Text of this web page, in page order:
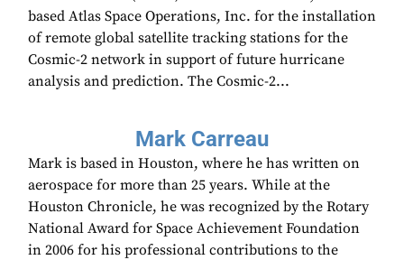
based Atlas Space Operations, Inc. for the installation
of remote global satellite tracking stations for the
Cosmic-2 network in support of future hurricane
analysis and prediction. The Cosmic-2...
Mark Carreau
Mark is based in Houston, where he has written on
aerospace for more than 25 years. While at the
Houston Chronicle, he was recognized by the Rotary
National Award for Space Achievement Foundation
in 2006 for his professional contributions to the